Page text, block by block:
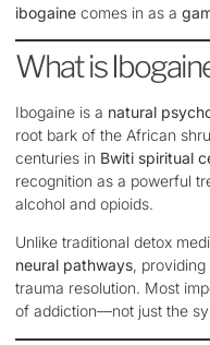
ibogaine comes in as a
What is
Ibogaine is a natural
root bark of the African
centuries in Bwiti spiritual
recognition as a powerful
alcohol and opioids.
Unlike traditional detox
neural pathways,
trauma resolution. Most
of addiction—not just the